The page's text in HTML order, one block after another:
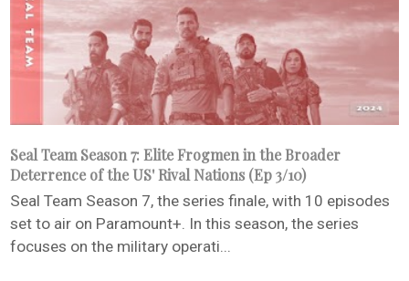
Seal Team Season 7: Elite Frogmen in the Broader
Deterrence of the US' Rival Nations (Ep 3/10)
Seal Team Season 7, the series finale, with 10 episodes
set to air on Paramount+. In this season, the series
focuses on the military operati...